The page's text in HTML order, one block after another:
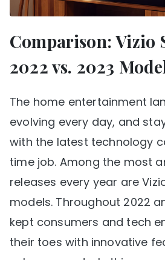
Comparison: Vizio
2022 vs. 2023
The home entertainment
evolving every day, and
with the latest technology
time job. Among the most
releases every year are
models. Throughout 2022
kept consumers and tech
their toes with innovative